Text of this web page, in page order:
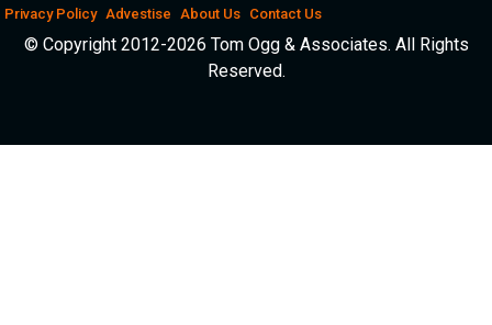
Privacy Policy Advestise About Us Contact Us
© Copyright 2012-2026 Tom Ogg & Associates. All Rights
Reserved.